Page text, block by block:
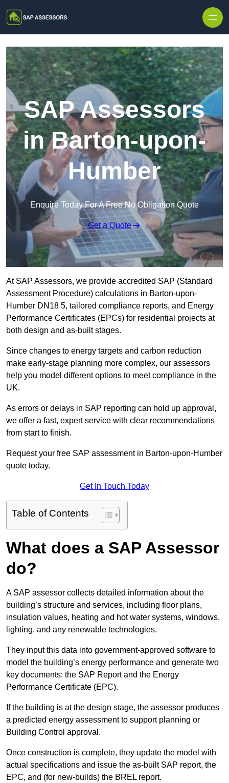
SAP Assessors
in Barton-upon-
Humber
Enquire Today For A Free No Obligation Quote
Get a Quote
At SAP Assessors, we provide accredited SAP (Standard
Assessment Procedure) calculations in Barton-upon-
Humber DN18 5, tailored compliance reports, and Energy
Performance Certificates (EPCs) for residential projects at
both design and as-built stages.
Since changes to energy targets and carbon reduction
make early-stage planning more complex, our assessors
help you model different options to meet compliance in the
UK.
As errors or delays in SAP reporting can hold up approval,
we offer a fast, expert service with clear recommendations
from start to finish.
Request your free SAP assessment in Barton-upon-Humber
quote today.
Get In Touch Today
Table of Contents
What does a SAP Assessor
do?
A SAP assessor collects detailed information about the
building’s structure and services, including floor plans,
insulation values, heating and hot water systems, windows,
lighting, and any renewable technologies.
They input this data into government-approved software to
model the building’s energy performance and generate two
key documents: the SAP Report and the Energy
Performance Certificate (EPC).
If the building is at the design stage, the assessor produces
a predicted energy assessment to support planning or
Building Control approval.
Once construction is complete, they update the model with
actual specifications and issue the as-built SAP report, the
EPC, and (for new-builds) the BREL report.